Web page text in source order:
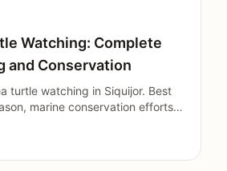
Watching: Complete
and Conservation
turtle watching in Siquijor. Best
marine conservation efforts,